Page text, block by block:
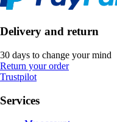
Delivery and return
30 days to change your mind
Return your order
Trustpilot
Services